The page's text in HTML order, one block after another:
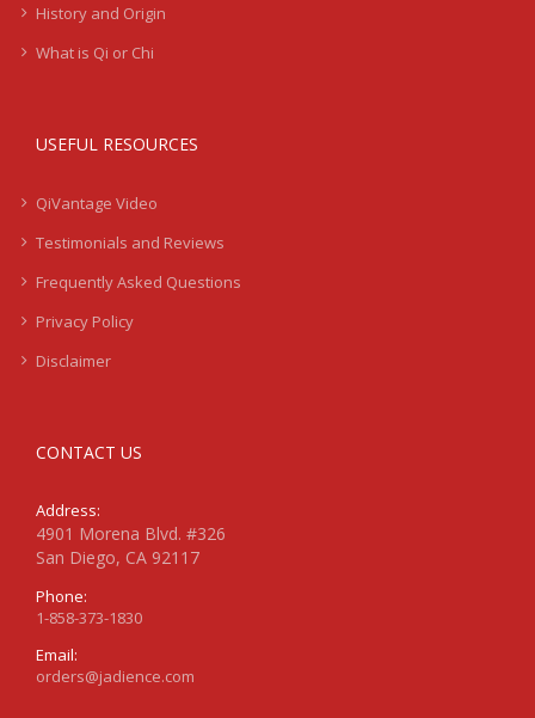
History and Origin
What is Qi or Chi
USEFUL RESOURCES
QiVantage Video
Testimonials and Reviews
Frequently Asked Questions
Privacy Policy
Disclaimer
CONTACT US
Address:
4901 Morena Blvd. #326
San Diego, CA 92117
Phone:
1-858-373-1830
Email:
orders@jadience.com